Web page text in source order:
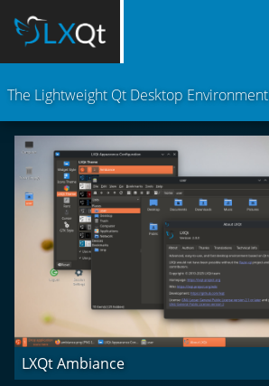
The Lightweight Qt Desktop Environment
LXQt Ambiance
Arch Colors & dark palette
LXQt Hyprland (Wayland)
LXQt Labwc (Wayland)
LXQt Light
LXQt Niri (Wayland)